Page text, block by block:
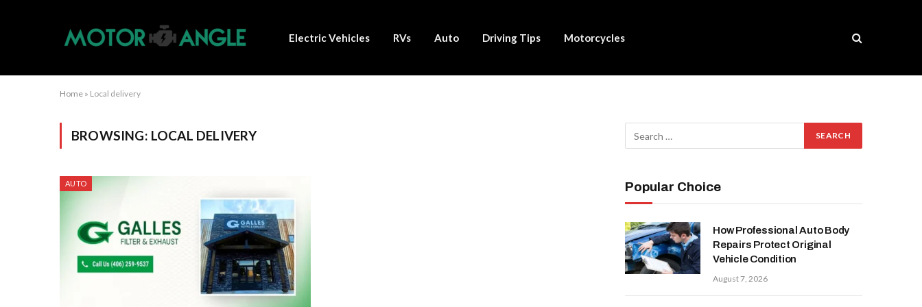
Electric Vehicles RVs Auto Driving Tips Motorcycles
Home » Local delivery
BROWSING: LOCAL DELIVERY
AUTO Popular Choice
How Professional Auto Body
Repairs Protect Original
Vehicle Condition
August 7, 2026